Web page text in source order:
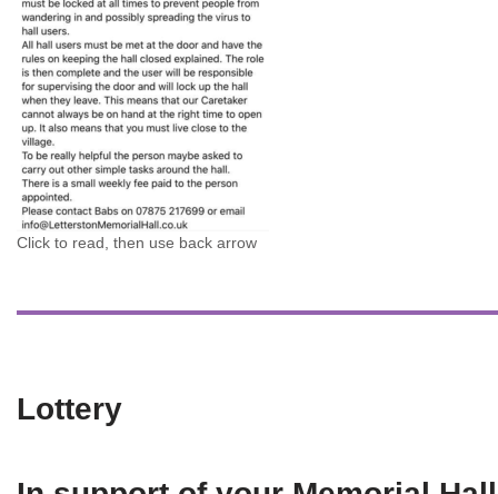
Click to read, then use back arrow
Lottery